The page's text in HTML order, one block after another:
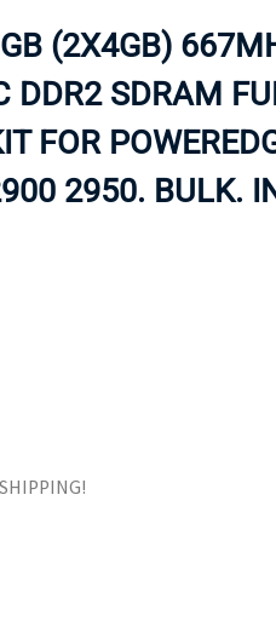
SSD
SSD W-
TAPE
(2X4GB)
DDR2 SDRAM
FOR
2950. BULK.